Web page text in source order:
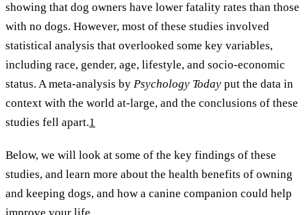
showing that dog owners have lower fatality rates than those
with no dogs. However, most of these studies involved
statistical analysis that overlooked some key variables,
including race, gender, age, lifestyle, and socio-economic
status. A meta-analysis by Psychology Today put the data in
context with the world at-large, and the conclusions of these
studies fell apart.1
Below, we will look at some of the key findings of these
studies, and learn more about the health benefits of owning
and keeping dogs, and how a canine companion could help